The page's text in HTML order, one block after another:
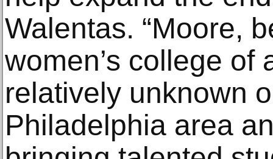
Walentas. “Moore,
women’s college of
relatively unknown
Philadelphia area